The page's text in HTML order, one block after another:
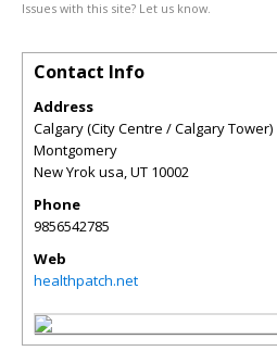
Issues with this site? Let us know.
Contact Info
Address
Calgary (City Centre / Calgary Tower)
Montgomery
New Yrok usa,UT 10002
Phone
9856542785
Web
healthpatch.net